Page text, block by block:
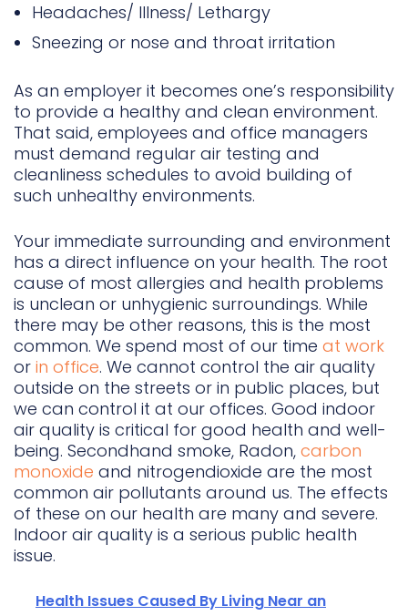
Headaches/ Illness/ Lethargy
Sneezing or nose and throat irritation
As an employer it becomes one’s responsibility
to provide a healthy and clean environment.
That said, employees and office managers
must demand regular air testing and
cleanliness schedules to avoid building of
such unhealthy environments.
Your immediate surrounding and environment
has a direct influence on your health. The root
cause of most allergies and health problems
is unclean or unhygienic surroundings. While
there may be other reasons, this is the most
common. We spend most of our time at work
or in office. We cannot control the air quality
outside on the streets or in public places, but
we can control it at our offices. Good indoor
air quality is critical for good health and well-
being. Secondhand smoke, Radon, carbon
monoxide and nitrogendioxide are the most
common air pollutants around us. The effects
of these on our health are many and severe.
Indoor air quality is a serious public health
issue.
Health Issues Caused By Living Near an